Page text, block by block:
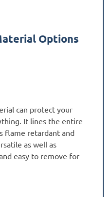
Options
can protect your
It lines the entire
flame retardant and
as well as
easy to remove for